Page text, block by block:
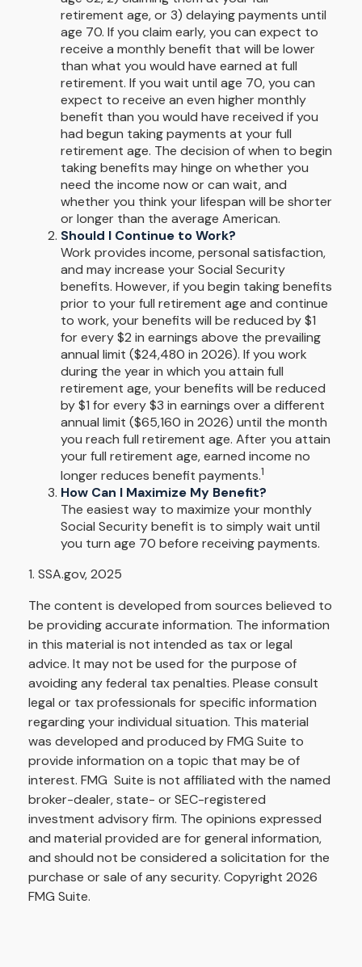
retirement age, or 3) delaying payments until
age 70. If you claim early, you can expect to
receive a monthly benefit that will be lower
than what you would have earned at full
retirement. If you wait until age 70, you can
expect to receive an even higher monthly
benefit than you would have received if you
had begun taking payments at your full
retirement age. The decision of when to begin
taking benefits may hinge on whether you
need the income now or can wait, and
whether you think your lifespan will be shorter
or longer than the average American.
Should I Continue to Work?
Work provides income, personal satisfaction,
and may increase your Social Security
benefits. However, if you begin taking benefits
prior to your full retirement age and continue
to work, your benefits will be reduced by $1
for every $2 in earnings above the prevailing
annual limit ($24,480 in 2026). If you work
during the year in which you attain full
retirement age, your benefits will be reduced
by $1 for every $3 in earnings over a different
annual limit ($65,160 in 2026) until the month
you reach full retirement age. After you attain
your full retirement age, earned income no
longer reduces benefit payments.1
How Can I Maximize My Benefit?
The easiest way to maximize your monthly
Social Security benefit is to simply wait until
you turn age 70 before receiving payments.
1. SSA.gov, 2025
The content is developed from sources believed to
be providing accurate information. The information
in this material is not intended as tax or legal
advice. It may not be used for the purpose of
avoiding any federal tax penalties. Please consult
legal or tax professionals for specific information
regarding your individual situation. This material
was developed and produced by FMG Suite to
provide information on a topic that may be of
interest. FMG Suite is not affiliated with the named
broker-dealer, state- or SEC-registered
investment advisory firm. The opinions expressed
and material provided are for general information,
and should not be considered a solicitation for the
purchase or sale of any security. Copyright 2026
FMG Suite.